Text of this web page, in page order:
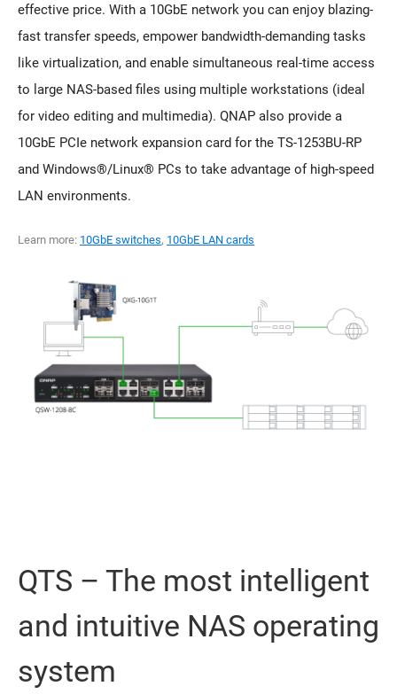
effective price. With a 10GbE network you can enjoy blazing-
fast transfer speeds, empower bandwidth-demanding tasks
like virtualization, and enable simultaneous real-time access
to large NAS-based files using multiple workstations (ideal
for video editing and multimedia). QNAP also provide a
10GbE PCIe network expansion card for the TS-1253BU-RP
and Windows®/Linux® PCs to take advantage of high-speed
LAN environments.
Learn more: 10GbE switches, 10GbE LAN cards
QTS – The most intelligent
and intuitive NAS operating
system